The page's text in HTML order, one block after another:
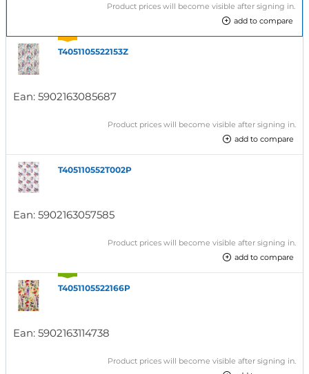
Product prices will become visible after signing in.
add to compare
T4051105522153Z
Ean: 5902163085687
Product prices will become visible after signing in.
add to compare
T405110552T002P
Ean: 5902163057585
Product prices will become visible after signing in.
add to compare
T4051105522166P
Ean: 5902163114738
Product prices will become visible after signing in.